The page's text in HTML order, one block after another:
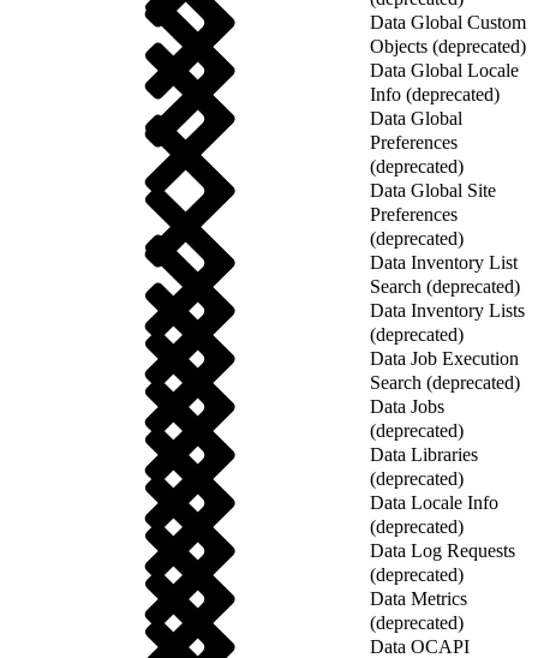
Data Global Custom
Objects (deprecated)
Data Global Locale
Info (deprecated)
Data Global
Preferences
(deprecated)
Data Global Site
Preferences
(deprecated)
Data Inventory List
Search (deprecated)
Data Inventory Lists
(deprecated)
Data Job Execution
Search (deprecated)
Data Jobs
(deprecated)
Data Libraries
(deprecated)
Data Locale Info
(deprecated)
Data Log Requests
(deprecated)
Data Metrics
(deprecated)
Data OCAPI